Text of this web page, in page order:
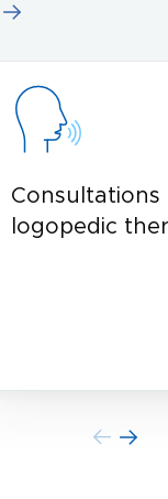
Consultations
logopedic